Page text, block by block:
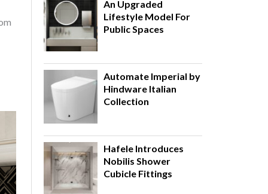
An Upgraded
Lifestyle Model For
Public Spaces
Automate Imperial by
Hindware Italian
Collection
Hafele Introduces
Nobilis Shower
Cubicle Fittings